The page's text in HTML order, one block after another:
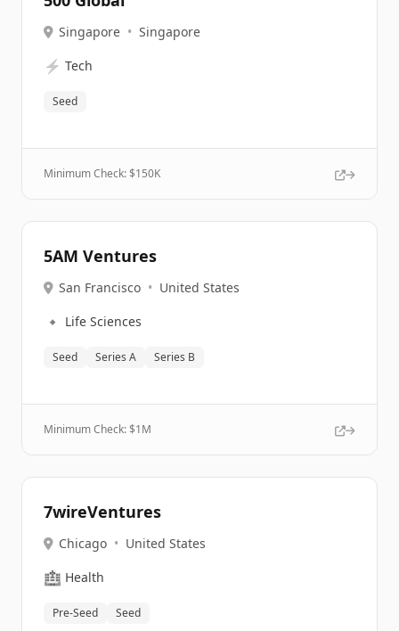
Singapore • Singapore
⚡ Tech
Seed
Minimum Check: $150K
5AM Ventures
San Francisco • United States
🔹 Life Sciences
Seed Series A Series B
Minimum Check: $1M
7wireVentures
Chicago • United States
🏥 Health
Pre-Seed Seed